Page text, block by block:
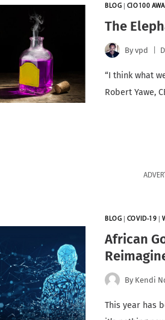
BLOG CIO100
The
By vpd
“I think what
Robert Yawe,
BLOG COVID-19
African
By Kendi
This year has